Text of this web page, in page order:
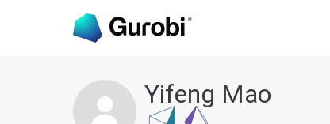
Yifeng Mao